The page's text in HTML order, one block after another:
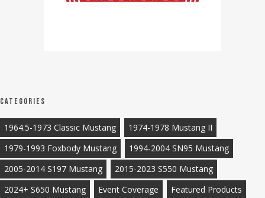
Categories
1964.5-1973 Classic Mustang
1974-1978 Mustang II
1979-1993 Foxbody Mustang
1994-2004 SN95 Mustang
2005-2014 S197 Mustang
2015-2023 S550 Mustang
2024+ S650 Mustang
Event Coverage
Featured Products